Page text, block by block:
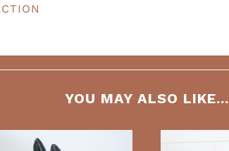
YOU MAY ALSO LIKE...